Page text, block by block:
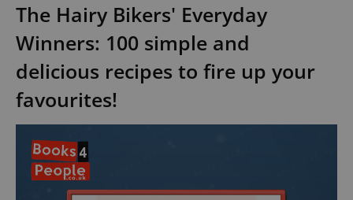
The Hairy Bikers' Everyday
Winners: 100 simple and
delicious recipes to fire up your
favourites!